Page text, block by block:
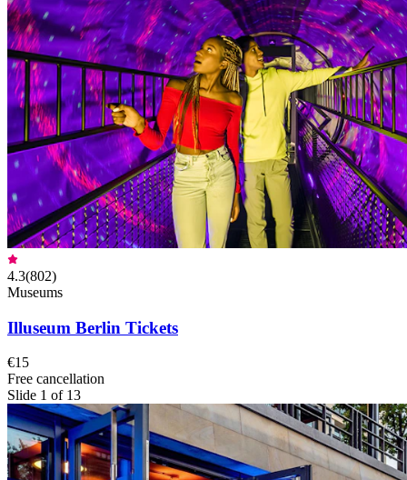
4.3(802)
Museums
Illuseum Berlin Tickets
€15
Free cancellation
Slide 1 of 13